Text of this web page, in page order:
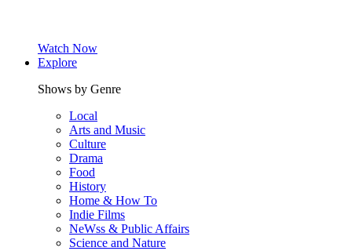
Watch Now
Explore
Shows by Genre
Local
Arts and Music
Culture
Drama
Food
History
Home & How To
Indie Films
NeWss & Public Affairs
Science and Nature